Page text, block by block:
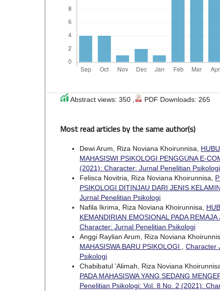
Abstract views: 350 , PDF Downloads: 265
Most read articles by the same author(s)
Dewi Arum, Riza Noviana Khoirunnisa,
MAHASISWI PSIKOLOGI PENGGUNA E-
(2021): Character: Jurnal Penelitian Psikologi
Felisca Novitria, Riza Noviana Khoirunnisa,
PSIKOLOGI DITINJAU DARI JENIS
Jurnal Penelitian Psikologi
Nafila Ikrima, Riza Noviana Khoirunnisa,
KEMANDIRIAN EMOSIONAL PADA
Character: Jurnal Penelitian Psikologi
Anggi Raylian Arum, Riza Noviana
MAHASISWA BARU PSIKOLOGI
Character
Psikologi
Chabibatul ’Alimah, Riza Noviana
PADA MAHASISWA YANG SEDANG
Penelitian Psikologi: Vol. 8 No. 2 (2021):